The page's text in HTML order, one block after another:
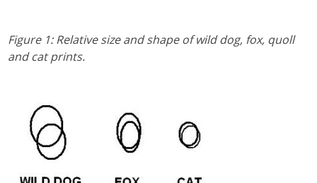
Figure 1: Relative size and shape of wild dog, fox, quoll
and cat prints.